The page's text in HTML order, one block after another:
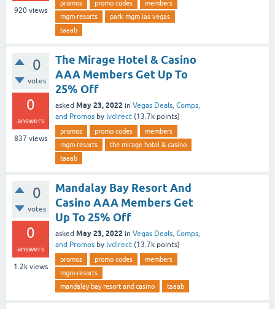
920 views
promos promo codes
members
mgm-resorts
park mgm las vegas
taaab
0
votes
0
answers
837 views
The Mirage Hotel & Casino
AAA Members Get Up To
25% Off
asked May 23, 2022 in Vegas Deals, Comps,
and Promos by lvdirect (13.7k points)
promos promo codes
members
mgm-resorts
the mirage hotel & casino
taaab
0
votes
0
answers
1.2k views
Mandalay Bay Resort And
Casino AAA Members Get
Up To 25% Off
asked May 23, 2022 in Vegas Deals, Comps,
and Promos by lvdirect (13.7k points)
promos promo codes
members
mgm-resorts
mandalay bay resort and casino
taaab